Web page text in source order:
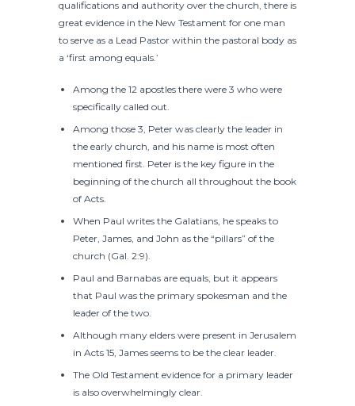
qualifications and authority over the church, there is
great evidence in the New Testament for one man
to serve as a Lead Pastor within the pastoral body as
a ‘first among equals.’
Among the 12 apostles there were 3 who were
specifically called out.
Among those 3, Peter was clearly the leader in
the early church, and his name is most often
mentioned first. Peter is the key figure in the
beginning of the church all throughout the book
of Acts.
When Paul writes the Galatians, he speaks to
Peter, James, and John as the “pillars” of the
church (Gal. 2:9).
Paul and Barnabas are equals, but it appears
that Paul was the primary spokesman and the
leader of the two.
Although many elders were present in Jerusalem
in Acts 15, James seems to be the clear leader.
The Old Testament evidence for a primary leader
is also overwhelmingly clear.